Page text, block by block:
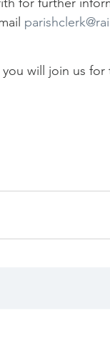
will join us for